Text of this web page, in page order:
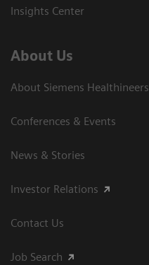
Insights Center
About Us
About Siemens Healthineers
Conferences & Events
News & Stories
Investor Relations
Contact Us
Job Search